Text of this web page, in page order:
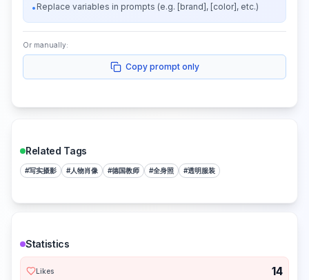
• Replace variables in prompts (e.g. [brand], [color], etc.)
Or manually:
Copy prompt only
Related Tags
#写实摄影 #人物肖像 #德国教师 #全身照 #透明服装
Statistics
Likes 14